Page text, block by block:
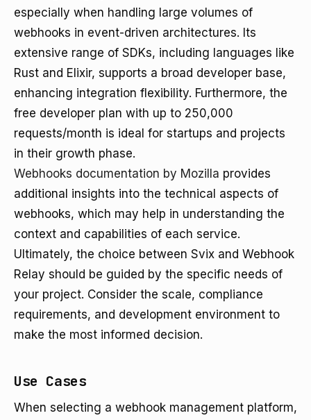
especially when handling large volumes of
webhooks in event-driven architectures. Its
extensive range of SDKs, including languages like
Rust and Elixir, supports a broad developer base,
enhancing integration flexibility. Furthermore, the
free developer plan with up to 250,000
requests/month is ideal for startups and projects
in their growth phase.
Webhooks documentation by Mozilla provides
additional insights into the technical aspects of
webhooks, which may help in understanding the
context and capabilities of each service.
Ultimately, the choice between Svix and Webhook
Relay should be guided by the specific needs of
your project. Consider the scale, compliance
requirements, and development environment to
make the most informed decision.
Use Cases
When selecting a webhook management platform,